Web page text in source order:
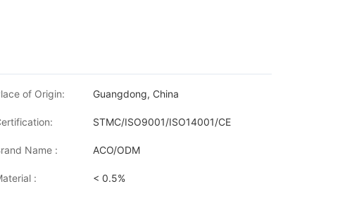
of Origin: Guangdong, China
STMC/ISO9001/ISO14001/CE
Name : ACO/ODM
: < 0.5%